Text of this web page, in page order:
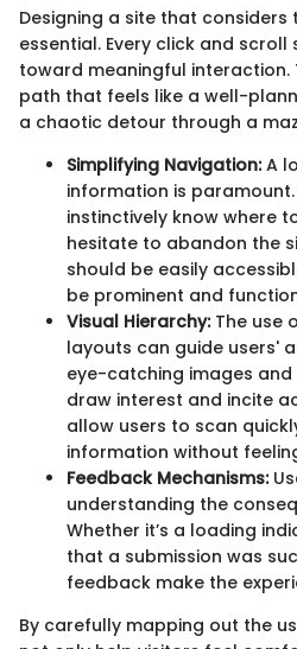
Designing a site that considers
essential. Every click and
toward meaningful interaction.
path that feels like a well-
a chaotic detour through a
Simplifying Navigation:A
information is
instinctively know where
hesitate to abandon the
should be easily
be prominent and
Visual Hierarchy:The use
layouts can guide users'
eye-catching images
draw interest and incite
allow users to scan
information without
Feedback Mechanisms:
understanding the
Whether it’s a loading
that a submission was
feedback make the
By carefully mapping out the